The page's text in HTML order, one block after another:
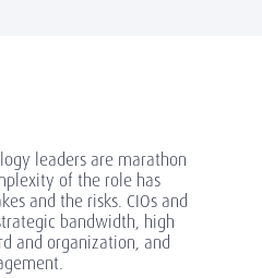
leaders are marathon
of the role has
and the risks. CIOs and
bandwidth, high
and organization, and